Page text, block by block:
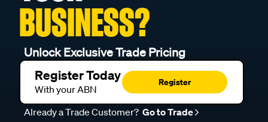
BUSINESS?
Unlock Exclusive Trade Pricing
Register Today
With your ABN
Register
Already a Trade Customer? Go to Trade